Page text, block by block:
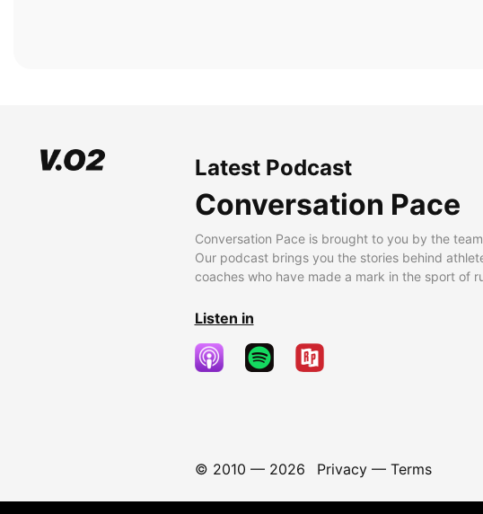
Latest Podcast
Conversation Pace
Conversation Pace is brought to you by the
Our podcast brings you the stories behind
coaches who have made a mark in the sport of
Listen in
© 2010 — 2026 Privacy— Terms